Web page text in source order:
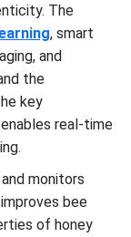
The
, smart
and
the
key
real-time
monitors
bee
of honey